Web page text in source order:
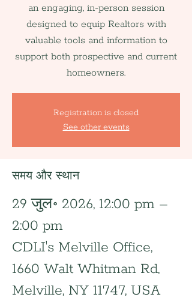
an engaging, in-person session
designed to equip Realtors with
valuable tools and information to
support both prospective and current
homeowners.
Registration is closed
See other events
समय और स्थान
29 जुल॰ 2026, 12:00 pm –
2:00 pm
CDLI's Melville Office,
1660 Walt Whitman Rd,
Melville, NY 11747, USA